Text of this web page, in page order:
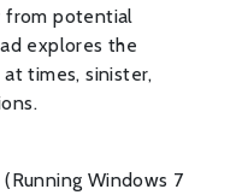
from potential
explores the
times, sinister,
Windows 7